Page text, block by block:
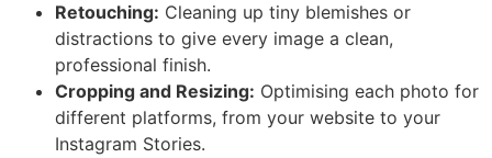
Retouching: Cleaning up tiny blemishes or
distractions to give every image a clean,
professional finish.
Cropping and Resizing: Optimising each photo for
different platforms, from your website to your
Instagram Stories.